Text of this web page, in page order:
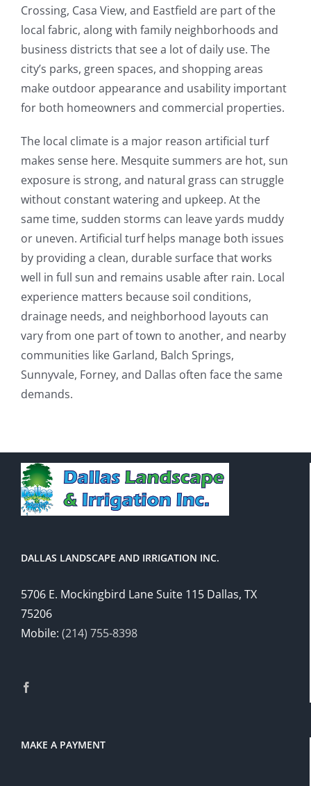
Crossing, Casa View, and Eastfield are part of the
local fabric, along with family neighborhoods and
business districts that see a lot of daily use. The
city’s parks, green spaces, and shopping areas
make outdoor appearance and usability important
for both homeowners and commercial properties.
The local climate is a major reason artificial turf
makes sense here. Mesquite summers are hot, sun
exposure is strong, and natural grass can struggle
without constant watering and upkeep. At the
same time, sudden storms can leave yards muddy
or uneven. Artificial turf helps manage both issues
by providing a clean, durable surface that works
well in full sun and remains usable after rain. Local
experience matters because soil conditions,
drainage needs, and neighborhood layouts can
vary from one part of town to another, and nearby
communities like Garland, Balch Springs,
Sunnyvale, Forney, and Dallas often face the same
demands.
DALLAS LANDSCAPE AND IRRIGATION INC.
5706 E. Mockingbird Lane Suite 115 Dallas, TX
75206
Mobile: (214) 755-8398
MAKE A PAYMENT